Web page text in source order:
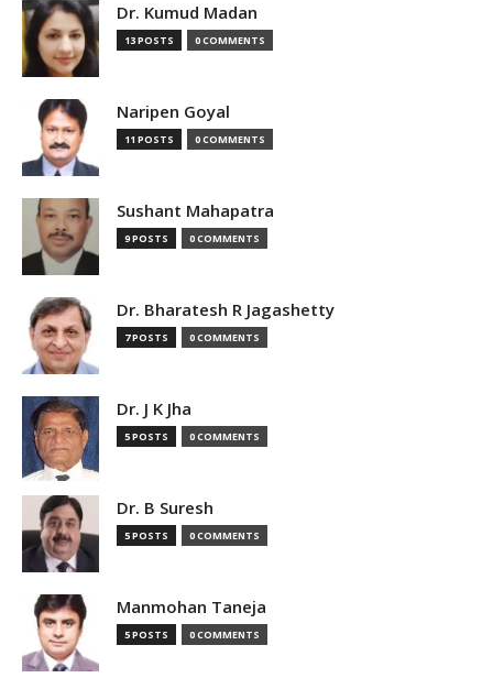
Dr. Kumud Madan
13 POSTS 0 COMMENTS
Naripen Goyal
11 POSTS 0 COMMENTS
Sushant Mahapatra
9 POSTS 0 COMMENTS
Dr. Bharatesh R Jagashetty
7 POSTS 0 COMMENTS
Dr. J K Jha
5 POSTS 0 COMMENTS
Dr. B Suresh
5 POSTS 0 COMMENTS
Manmohan Taneja
5 POSTS 0 COMMENTS